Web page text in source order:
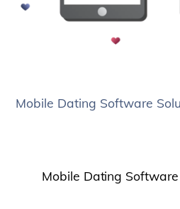
Mobile Dating Software
Mobile Dating